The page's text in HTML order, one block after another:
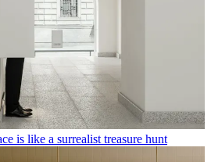
is like a surrealist treasure hunt